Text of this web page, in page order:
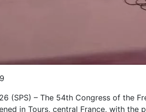
(SPS) – The 54th Congress of the
in Tours, central France, with